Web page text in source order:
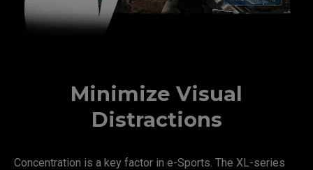
Minimize Visual
Distractions
Concentration is a key factor in e-Sports. The XL-series